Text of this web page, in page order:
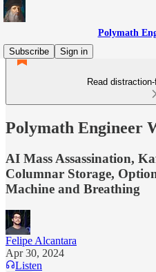
Polymath
Subscribe
Sign in
Read
Polymath Engineer
AI Mass Assassination,
Columnar Storage,
Machine and Breathing
Felipe Alcantara
Apr 30, 2024
Listen